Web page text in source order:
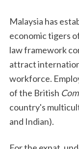
Malaysia has
economic tigers
law framework
attract
workforce.
of the British
country's
and Indian).